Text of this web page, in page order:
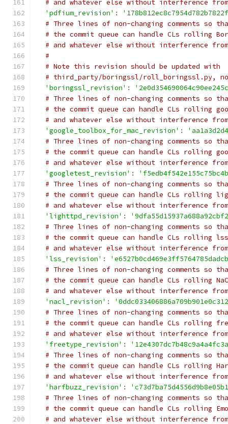
# and whatever else without interference
'pdfium_revision' :
# Three lines of non-changing comments so
# the commit queue can handle CLs rolling
# and whatever else without interference
#
# Note this revision should be updated with
# third_party/boringssl/roll_boringssl.py,
'boringssl_revision' :
# Three lines of non-changing comments so
# the commit queue can handle CLs rolling
# and whatever else without interference
'google_toolbox_for_mac_revision' :
# Three lines of non-changing comments so
# the commit queue can handle CLs rolling
# and whatever else without interference
'googletest_revision' :
# Three lines of non-changing comments so
# the commit queue can handle CLs rolling
# and whatever else without interference
'lighttpd_revision' :
# Three lines of non-changing comments so
# the commit queue can handle CLs rolling lss
# and whatever else without interference
'lss_revision' :
# Three lines of non-changing comments so
# the commit queue can handle CLs rolling
# and whatever else without interference
'nacl_revision' :
# Three lines of non-changing comments so
# the commit queue can handle CLs rolling
# and whatever else without interference
'freetype_revision' :
# Three lines of non-changing comments so
# the commit queue can handle CLs rolling
# and whatever else without interference
'harfbuzz_revision' :
# Three lines of non-changing comments so
# the commit queue can handle CLs rolling
# and whatever else without interference